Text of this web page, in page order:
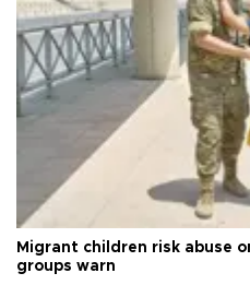
Migrant children risk abuse
groups warn